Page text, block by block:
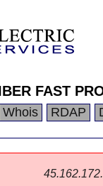
FAST
Whois RDAP